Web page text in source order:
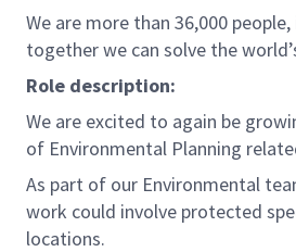
We are more than 36,000
together we can solve the
Role description:
We are excited to again be
of Environmental Planning
As part of our Environmental
work could involve protected
locations.